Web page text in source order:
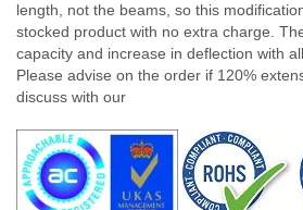
length, not the beams, so this
stocked product with no extra charge.
capacity and increase in deflection with
Please advise on the order if 120%
discuss with our